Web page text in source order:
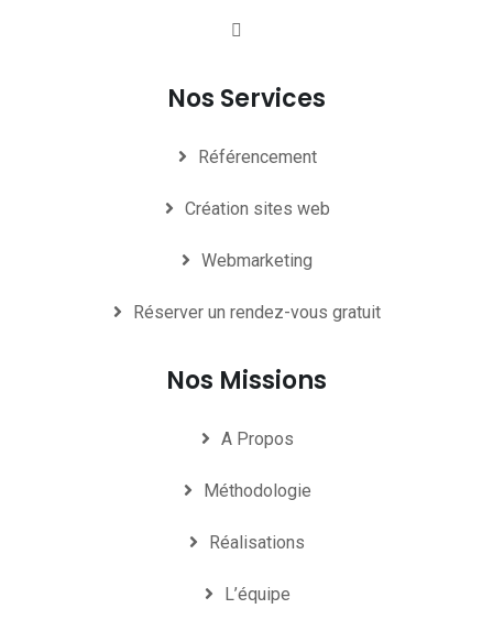
Nos Services
Référencement
Création sites web
Webmarketing
Réserver un rendez-vous gratuit
Nos Missions
A Propos
Méthodologie
Réalisations
L’équipe